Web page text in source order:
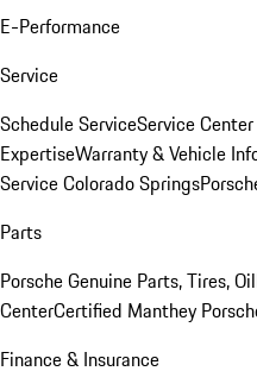
E-Performance
Service
Schedule ServiceService Center
ExpertiseWarranty & Vehicle
Service Colorado Springs
Parts
Porsche Genuine Parts, Tires, Oil
CenterCertified Manthey
Finance & Insurance